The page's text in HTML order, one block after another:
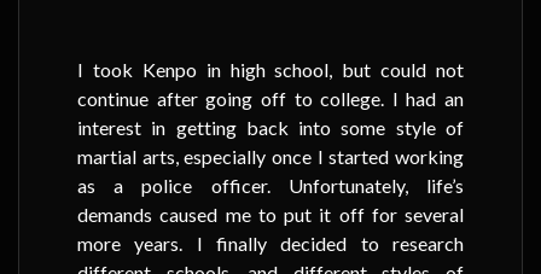
I took Kenpo in high school, but could not
continue after going off to college. I had an
interest in getting back into some style of
martial arts, especially once I started working
as a police officer. Unfortunately, life’s
demands caused me to put it off for several
more years. I finally decided to research